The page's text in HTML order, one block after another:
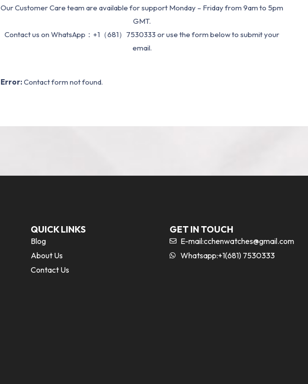
Our Customer Care team are available for support Monday – Friday from 9am to 5pm
GMT.
Contact us on WhatsApp：+1（681）7530333 or use the form below to submit your
email.
Error:Contact form not found.
QUICK LINKS
Blog
About Us
Contact Us
GET IN TOUCH
E-mail:cchenwatches@gmail.com
Whatsapp:+1(681) 7530333